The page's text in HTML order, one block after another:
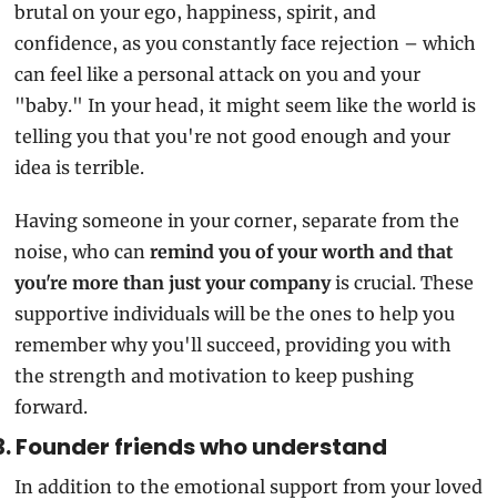
brutal on your ego, happiness, spirit, and
confidence, as you constantly face rejection – which
can feel like a personal attack on you and your
"baby." In your head, it might seem like the world is
telling you that you're not good enough and your
idea is terrible.
Having someone in your corner, separate from the
noise, who can remind you of your worth and that
you're more than just your company is crucial. These
supportive individuals will be the ones to help you
remember why you'll succeed, providing you with
the strength and motivation to keep pushing
forward.
Founder friends who understand
In addition to the emotional support from your loved